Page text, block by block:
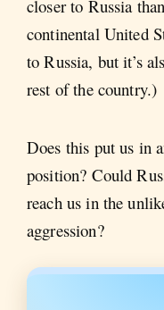
closer to Russia
continental United
to Russia, but it’s
rest of the country.)
Does this put us in
position? Could
reach us in the
aggression?